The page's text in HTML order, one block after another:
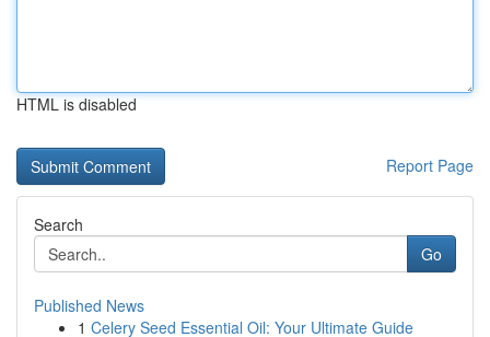
HTML is disabled
Report Page
Search
Go
Published News
1 Celery Seed Essential Oil: Your Ultimate Guide